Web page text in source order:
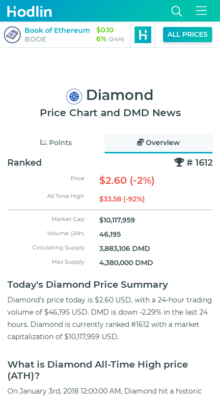
Book of Ethereum
BOOE
$0.10
6% (24H)
Gorbagana
GOR
$0.01
4%
ALL PRICES
Diamond
Price Chart and DMD News
Points Overview
Ranked # 1612
Price $2.60 (-2%)
All Time High $33.58 (-92%)
Market Cap $10,117,959
Volume (24h) 46,195
Circulating Supply 3,883,106 DMD
Max Supply 4,380,000 DMD
Today's Diamond Price Summary
Diamond's price today is $2.60 USD, with a 24-hour trading
volume of $46,195 USD. DMD is down -2.29% in the last 24
hours. Diamond is currently ranked #1612 with a market
capitalization of $10,117,959 USD.
What is Diamond All-Time High price
(ATH)?
On January 3rd, 2018 12:00:00 AM, Diamond hit a historic